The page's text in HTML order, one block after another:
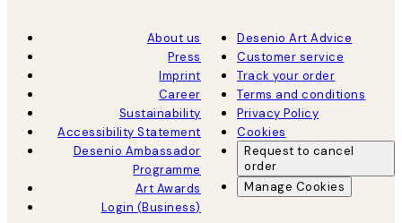
About us
Press
Imprint
Career
Sustainability
Accessibility Statement
Desenio Ambassador
Programme
Art Awards
Login (Business)
Desenio Art Advice
Customer service
Track your order
Terms and conditions
Privacy Policy
Cookies
Request to cancel
order
Manage Cookies